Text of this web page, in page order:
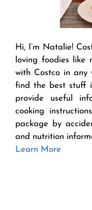
Hi, I’m Natalie!
loving foodies like
with Costco in any
find the best stuff
provide useful
cooking
package by
and nutrition
Learn More